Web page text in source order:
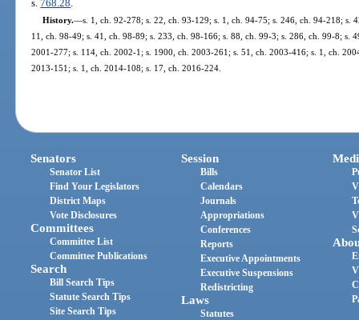
s.768.28.
History.—s. 1, ch. 92-278; s. 22, ch. 93-129; s. 1, ch. 94-75; s. 246, ch. 94-218; s.
11, ch. 98-49; s. 41, ch. 98-89; s. 233, ch. 98-166; s. 88, ch. 99-3; s. 286, ch. 99-8; s.
2001-277; s. 114, ch. 2002-1; s. 1900, ch. 2003-261; s. 51, ch. 2003-416; s. 1, ch.
2013-151; s. 1, ch. 2014-108; s. 17, ch. 2016-224.
Senators
Senator List
Find Your Legislators
District Maps
Vote Disclosures
Committees
Committee List
Committee Publications
Search
Bill Search Tips
Statute Search Tips
Site Search Tips
Session
Bills
Calendars
Journals
Appropriations
Conferences
Reports
Executive Appointments
Executive Suspensions
Redistricting
Laws
Statutes